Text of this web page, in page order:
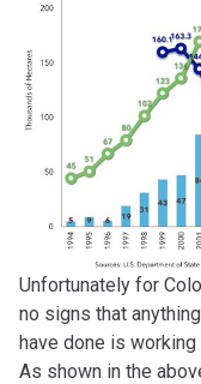
Unfortunately for
no signs that
have done is
As shown in the